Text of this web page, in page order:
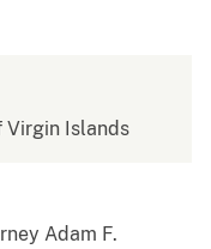
Virgin Islands
Adam F.